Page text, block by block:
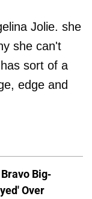
Jolie. she
she can't
sort of a
edge and
Bravo Big-
Over